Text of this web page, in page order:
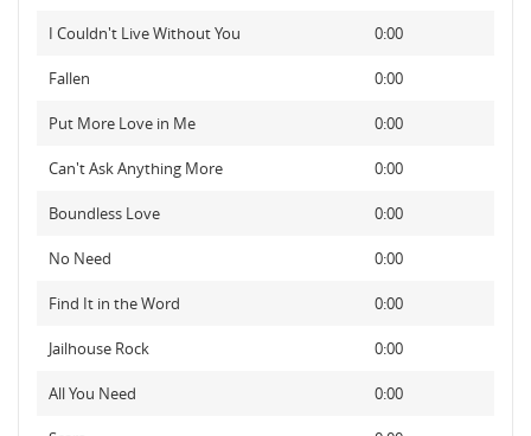
I Couldn't Live Without You 0:00
Fallen 0:00
Put More Love in Me 0:00
Can't Ask Anything More 0:00
Boundless Love 0:00
No Need 0:00
Find It in the Word 0:00
Jailhouse Rock 0:00
All You Need 0:00